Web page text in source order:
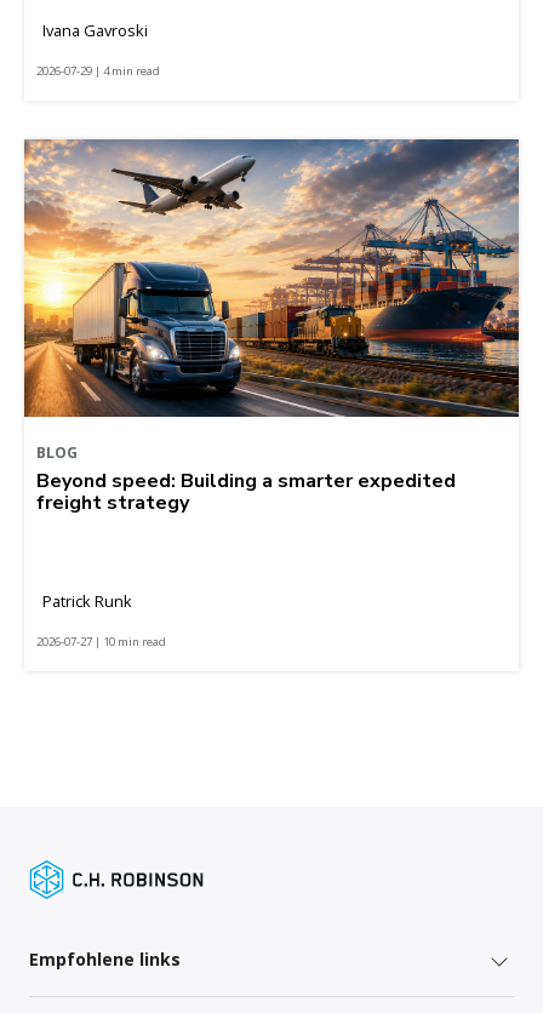
Ivana Gavroski
2026-07-29 | 4 min read
BLOG
Beyond speed: Building a smarter expedited
freight strategy
Patrick Runk
2026-07-27 | 10 min read
Empfohlene links